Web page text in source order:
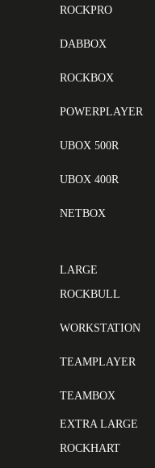
ROCKPRO
DABBOX
ROCKBOX
POWERPLAYER
UBOX 500R
UBOX 400R
NETBOX
LARGE
ROCKBULL
WORKSTATION
TEAMPLAYER
TEAMBOX
EXTRA LARGE
ROCKHART